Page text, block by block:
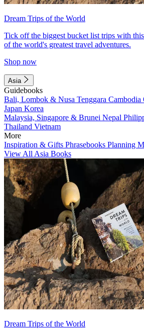
Dream Trips of the World
Tick off the biggest bucket list trips with
of the world's greatest travel adventures.
Shop now
Asia
Guidebooks
Bali, Lombok & Nusa Tenggara Cambodia
Japan Korea
Malaysia, Singapore & Brunei Nepal
Thailand Vietnam
More
Inspiration & Gifts Phrasebooks Planning
View All Asia Books
Dream Trips of the World